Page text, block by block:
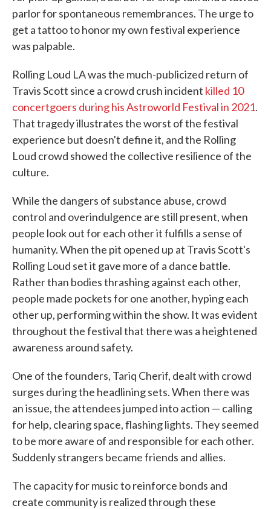
parlor for spontaneous remembrances. The urge to
get a tattoo to honor my own festival experience
was palpable.
Rolling Loud LA was the much-publicized return of
Travis Scott since a crowd crush incident killed 10
concertgoers during his Astroworld Festival in 2021.
That tragedy illustrates the worst of the festival
experience but doesn't define it, and the Rolling
Loud crowd showed the collective resilience of the
culture.
While the dangers of substance abuse, crowd
control and overindulgence are still present, when
people look out for each other it fulfills a sense of
humanity. When the pit opened up at Travis Scott's
Rolling Loud set it gave more of a dance battle.
Rather than bodies thrashing against each other,
people made pockets for one another, hyping each
other up, performing within the show. It was evident
throughout the festival that there was a heightened
awareness around safety.
One of the founders, Tariq Cherif, dealt with crowd
surges during the headlining sets. When there was
an issue, the attendees jumped into action — calling
for help, clearing space, flashing lights. They seemed
to be more aware of and responsible for each other.
Suddenly strangers became friends and allies.
The capacity for music to reinforce bonds and
create community is realized through these